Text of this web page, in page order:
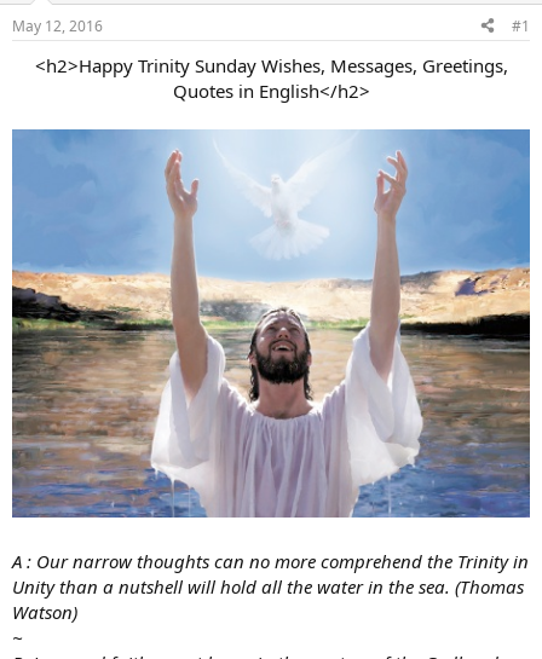
May 12, 2016 #1
<h2>Happy Trinity Sunday Wishes, Messages, Greetings,
Quotes in English</h2>
A : Our narrow thoughts can no more comprehend the Trinity in
Unity than a nutshell will hold all the water in the sea. (Thomas
Watson)
~